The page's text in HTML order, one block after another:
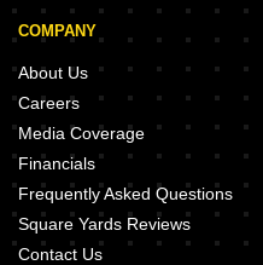
COMPANY
About Us
Careers
Media Coverage
Financials
Frequently Asked Questions
Square Yards Reviews
Contact Us